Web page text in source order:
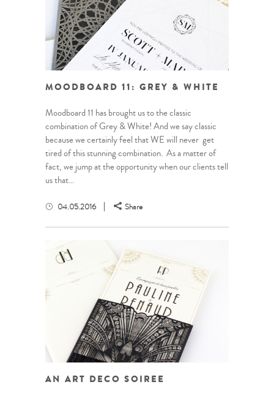
MOODBOARD 11: GREY & WHITE
Moodboard 11 has brought us to the classic
combination of Grey & White! And we say classic
because we certainly feel that WE will never get
tired of this stunning combination. As a matter of
fact, we jump at the opportunity when our clients tell
us that...
04.05.2016 Share
AN ART DECO SOIREE